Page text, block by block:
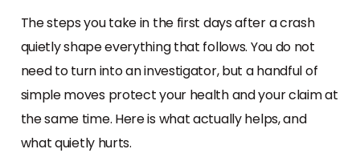
The steps you take in the first days after a crash
quietly shape everything that follows. You do not
need to turn into an investigator, but a handful of
simple moves protect your health and your claim at
the same time. Here is what actually helps, and
what quietly hurts.